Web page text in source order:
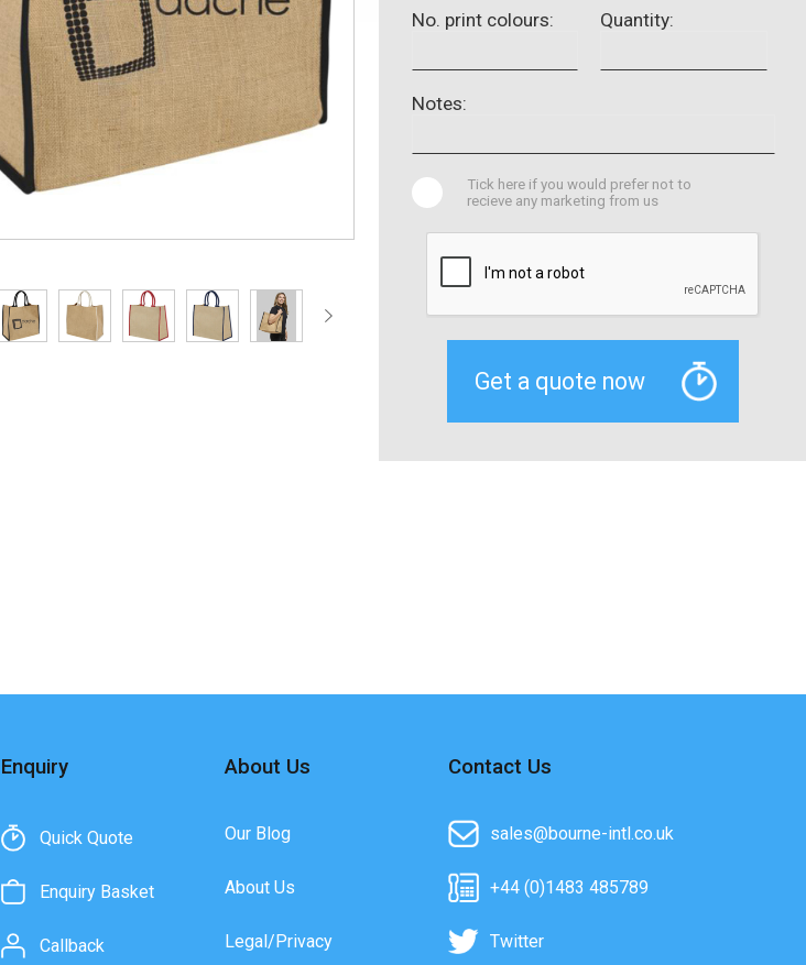
No. print colours: Quantity:
Notes:
Tick here if you would prefer not to
recieve any marketing from us
Enquiry
Quick Quote
Enquiry Basket
Callback
About Us
Our Blog
About Us
Legal/Privacy
Contact Us
sales@bourne-intl.co.uk
+44 (0)1483 485789
Twitter